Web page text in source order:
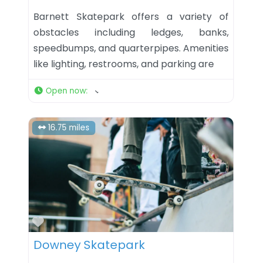
Barnett Skatepark offers a variety of
obstacles including ledges, banks,
speedbumps, and quarterpipes. Amenities
like lighting, restrooms, and parking are
Open now:
16.75 miles
Favorite
Downey Skatepark